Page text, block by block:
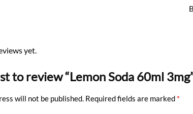
yet.
to review “Lemon Soda 60ml
will not be published. Required fields are marked *